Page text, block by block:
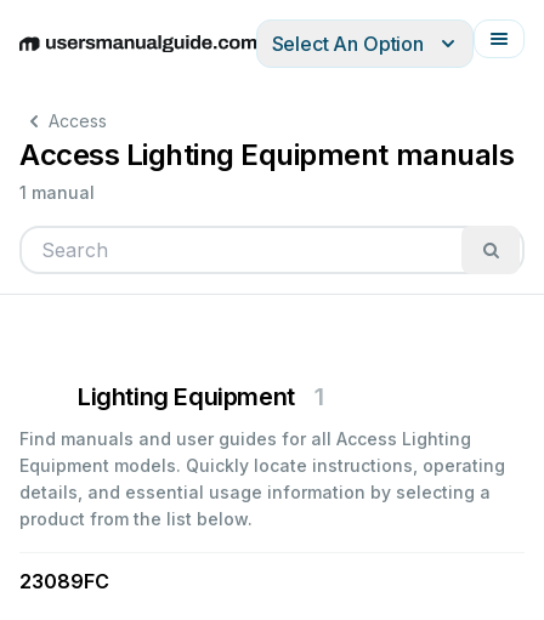
EnglishDeutschEspañolItalianoFrançais
Select An Option
Access
Access Lighting Equipment manuals
1 manual
Lighting Equipment 1
Find manuals and user guides for all Access Lighting
Equipment models. Quickly locate instructions, operating
details, and essential usage information by selecting a
product from the list below.
23089FC